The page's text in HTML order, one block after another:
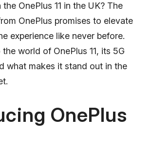
OnePlus 11 in the UK? The
OnePlus promises to elevate
experience like never before.
the world of OnePlus 11, its 5G
what makes it stand out in the
OnePlus